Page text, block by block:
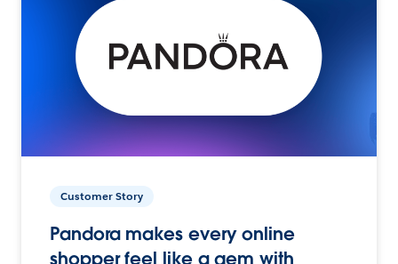
Customer Story
Pandora makes every online
shopper feel like a gem with